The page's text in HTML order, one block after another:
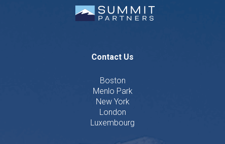
Contact Us
Boston
Menlo Park
New York
London
Luxembourg